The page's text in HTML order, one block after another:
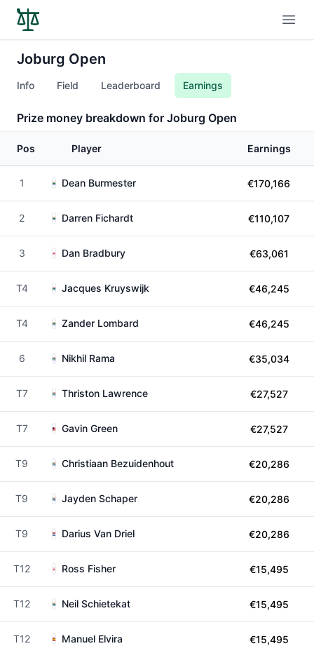
Joburg Open
Info Field Leaderboard Earnings
Prize money breakdown for Joburg Open
Pos Player Earnings
1 Dean Burmester €170,166
2 Darren Fichardt €110,107
3 Dan Bradbury €63,061
T4 Jacques Kruyswijk €46,245
T4 Zander Lombard €46,245
6 Nikhil Rama €35,034
T7 Thriston Lawrence €27,527
T7 Gavin Green €27,527
T9 Christiaan Bezuidenhout €20,286
T9 Jayden Schaper €20,286
T9 Darius Van Driel €20,286
T12 Ross Fisher €15,495
T12 Neil Schietekat €15,495
T12 Manuel Elvira €15,495